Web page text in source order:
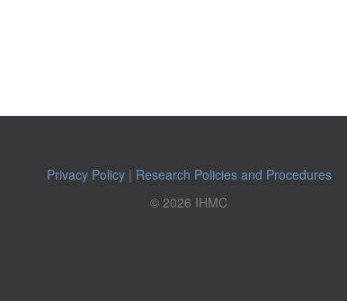
Privacy Policy| Research Policies and Procedures
© 2026 IHMC